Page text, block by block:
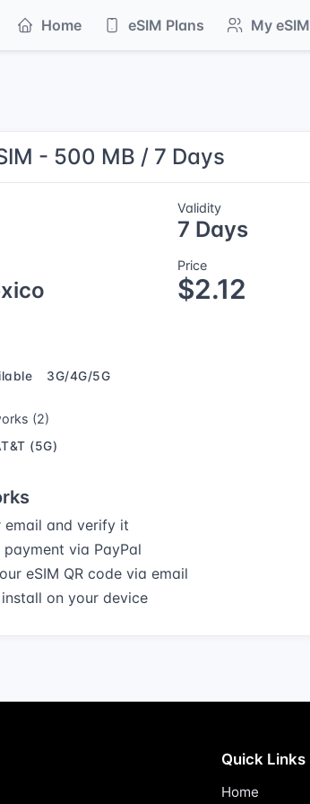
Home eSIM Plans My eSIM
- 500 MB / 7 Days
Validity
7 Days
Price
$2.12
3G/4G/5G
(2)
(5G)
email and verify it
via PayPal
eSIM QR code via email
on your device
Quick Links
Home